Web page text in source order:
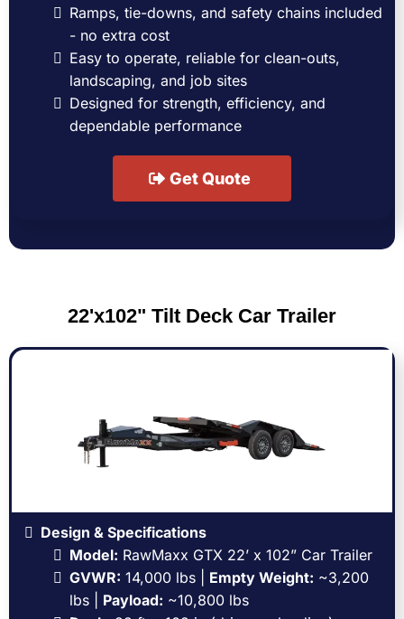
Ramps, tie-downs, and safety chains included
- no extra cost
Easy to operate, reliable for clean-outs,
landscaping, and job sites
Designed for strength, efficiency, and
dependable performance
Get Quote
22'x102" Tilt Deck Car Trailer
Design & Specifications
Model: RawMaxx GTX 22’ x 102” Car Trailer
GVWR: 14,000 lbs | Empty Weight: ~3,200
lbs | Payload: ~10,800 lbs